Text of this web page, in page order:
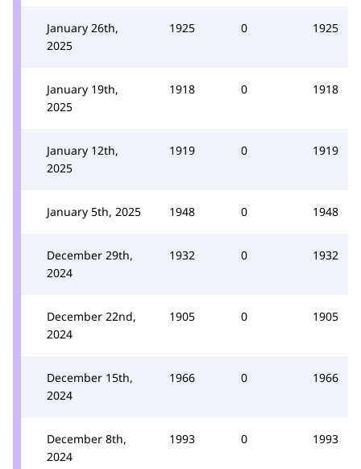
January 26th,
2025
1925 0 1925
January 19th,
2025
1918 0 1918
January 12th,
2025
1919 0 1919
January 5th, 2025 1948 0 1948
December 29th,
2024
1932 0 1932
December 22nd,
2024
1905 0 1905
December 15th,
2024
1966 0 1966
December 8th,
2024
1993 0 1993